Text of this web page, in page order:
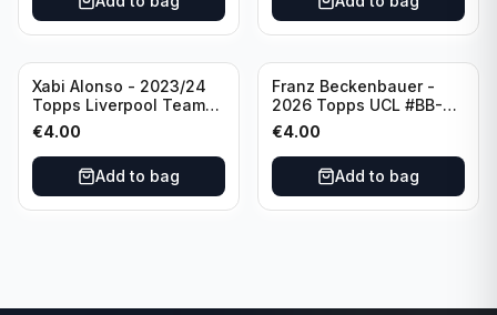
Xabi Alonso - 2023/24
Topps Liverpool Team
Set Purple /299 #LFCH-
11
€4.00
Add to bag
Franz Beckenbauer -
2026 Topps UCL #BB-2
Franz Beckenbauer
€4.00
Add to bag